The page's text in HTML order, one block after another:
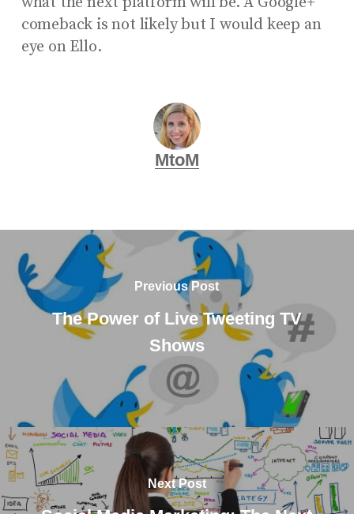
comeback is not likely but I would keep an
eye on Ello.
MtoM
Previous Post
The Power of Live Tweeting TV
Shows
Next Post